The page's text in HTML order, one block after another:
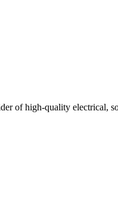
of high-quality electrical,